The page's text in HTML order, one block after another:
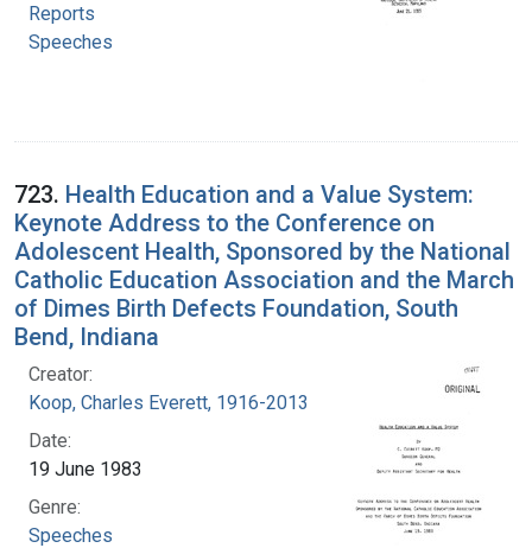
Reports
Speeches
723. Health Education and a Value System:
Keynote Address to the Conference on
Adolescent Health, Sponsored by the National
Catholic Education Association and the March
of Dimes Birth Defects Foundation, South
Bend, Indiana
Creator:
Koop, Charles Everett, 1916-2013
Date:
19 June 1983
Genre:
Speeches